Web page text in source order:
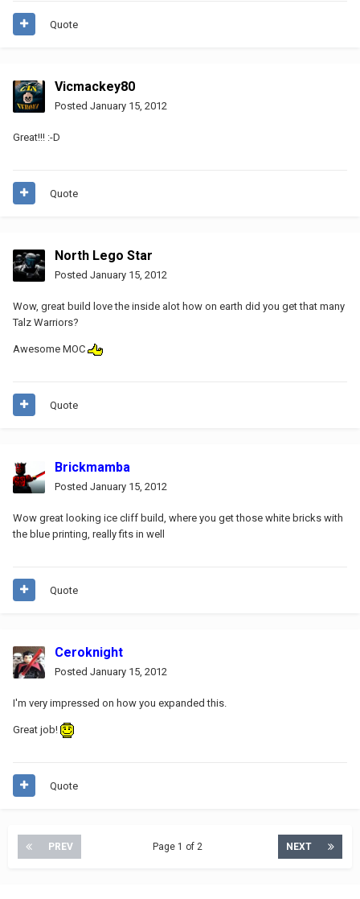
Quote
Vicmackey80
Posted January 15, 2012
Great!!! :-D
Quote
North Lego Star
Posted January 15, 2012
Wow, great build love the inside alot how on earth did you get that many
Talz Warriors?
Awesome MOC
Quote
Brickmamba
Posted January 15, 2012
Wow great looking ice cliff build, where you get those white bricks with
the blue printing, really fits in well
Quote
Ceroknight
Posted January 15, 2012
I'm very impressed on how you expanded this.
Great job!
Quote
PREV NEXT
Page 1 of 2